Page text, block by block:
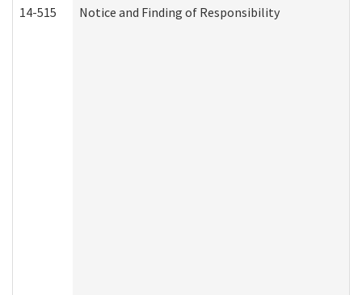
14-515 Notice and Finding of Responsibility